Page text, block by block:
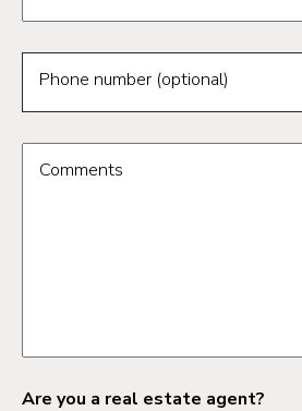
Phone number (optional)
Comments
Are you a real estate agent?